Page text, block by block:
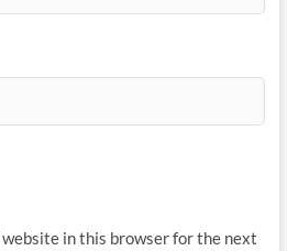
website in this browser for the next